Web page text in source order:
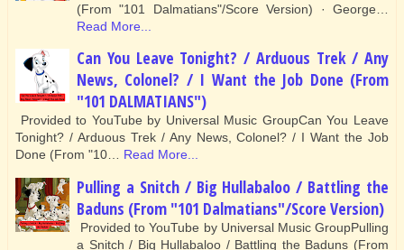
(From "101 Dalmatians"/Score Version) · George…
Read More...
Can You Leave Tonight? / Arduous Trek / Any
News, Colonel? / I Want the Job Done (From
"101 DALMATIANS")
Provided to YouTube by Universal Music GroupCan You Leave
Tonight? / Arduous Trek / Any News, Colonel? / I Want the Job
Done (From "10… Read More...
Pulling a Snitch / Big Hullabaloo / Battling the
Baduns (From "101 Dalmatians"/Score Version)
Provided to YouTube by Universal Music GroupPulling
a Snitch / Big Hullabaloo / Battling the Baduns (From